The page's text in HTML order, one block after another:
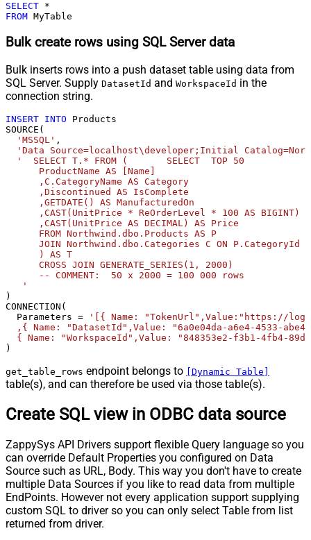
SELECT *
FROM MyTable
Bulk create rows using SQL Server data
Bulk inserts rows into a push dataset table using data from
SQL Server. Supply DatasetId and WorkspaceId in the
connection string.
INSERT INTO Products
SOURCE(
'MSSQL' ,
'Data Source=localhost\developer;Initial
'  SELECT T.* FROM (       SELECT
      ProductName AS [Name]
      ,C.CategoryName AS Category
      ,Discontinued AS IsComplete
      ,GETDATE() AS ManufacturedOn
,CAST(UnitPrice * ReOrderLevel * 100
      ,CAST(UnitPrice AS DECIMAL) AS Price
      FROM Northwind.dbo.Products AS P
JOIN Northwind.dbo.Categories C ON
      ) AS T
      CROSS JOIN GENERATE_SERIES(1, 2000)
      -- COMMENT:  50 x 2000 = 100 000 rows
   '
)
CONNECTION(
  Parameters
=
'[{ Name:
,{ Name: "DatasetId",Value: "6a0e04da-
{ Name: "WorkspaceId",Value: "848353e2-f3b1-4fb4-
)
get_table_rows endpoint belongs to [Dynamic Table]
table(s), and can therefore be used via those table(s).
Create SQL view in ODBC data source
ZappySys API Drivers support flexible Query language so you
can override Default Properties you configured on Data
Source such as URL, Body. This way you don't have to create
multiple Data Sources if you like to read data from multiple
EndPoints. However not every application support supplying
custom SQL to driver so you can only select Table from list
returned from driver.